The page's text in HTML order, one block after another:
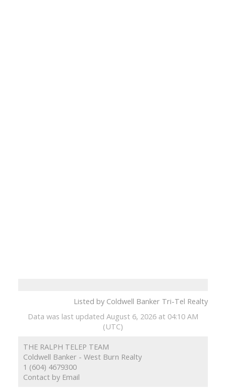
Listed by Coldwell Banker Tri-Tel Realty
Data was last updated August 6, 2026 at 04:10 AM
(UTC)
THE RALPH TELEP TEAM
Coldwell Banker - West Burn Realty
1 (604) 4679300
Contact by Email